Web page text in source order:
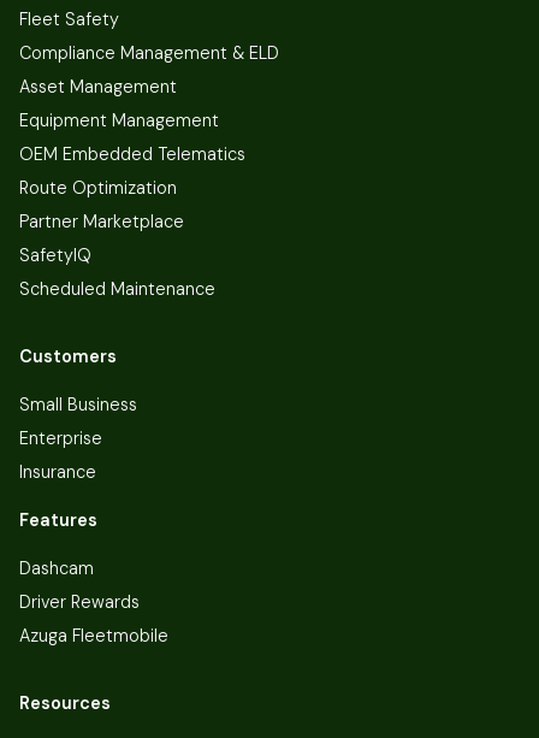
Fleet Safety
Compliance Management & ELD
Asset Management
Equipment Management
OEM Embedded Telematics
Route Optimization
Partner Marketplace
SafetyIQ
Scheduled Maintenance
Customers
Small Business
Enterprise
Insurance
Features
Dashcam
Driver Rewards
Azuga Fleetmobile
Resources